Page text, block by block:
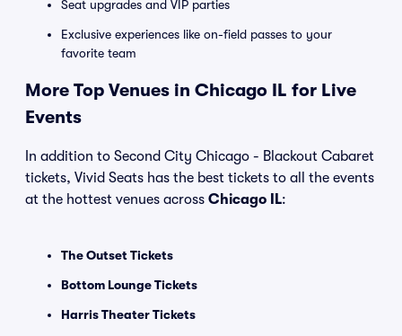
Seat upgrades and VIP parties
Exclusive experiences like on-field passes to your
favorite team
More Top Venues in Chicago IL for Live
Events
In addition to Second City Chicago - Blackout Cabaret
tickets, Vivid Seats has the best tickets to all the events
at the hottest venues across Chicago IL:
The Outset Tickets
Bottom Lounge Tickets
Harris Theater Tickets